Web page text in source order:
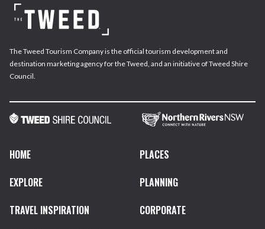
The Tweed Tourism Company is the official tourism development and
destination marketing agency for the Tweed, and an initiative of Tweed Shire
Council.
HOME
PLACES
EXPLORE
PLANNING
TRAVEL INSPIRATION
CORPORATE